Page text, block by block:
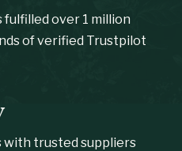
fulfilled over 1 million
of verified Trustpilot
with trusted suppliers